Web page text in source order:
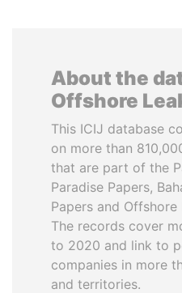
About the
Offshore
This ICIJ database
on more than
that are part of the
Paradise Papers,
Papers and
The records cover
to 2020 and link to
companies in more
and territories.